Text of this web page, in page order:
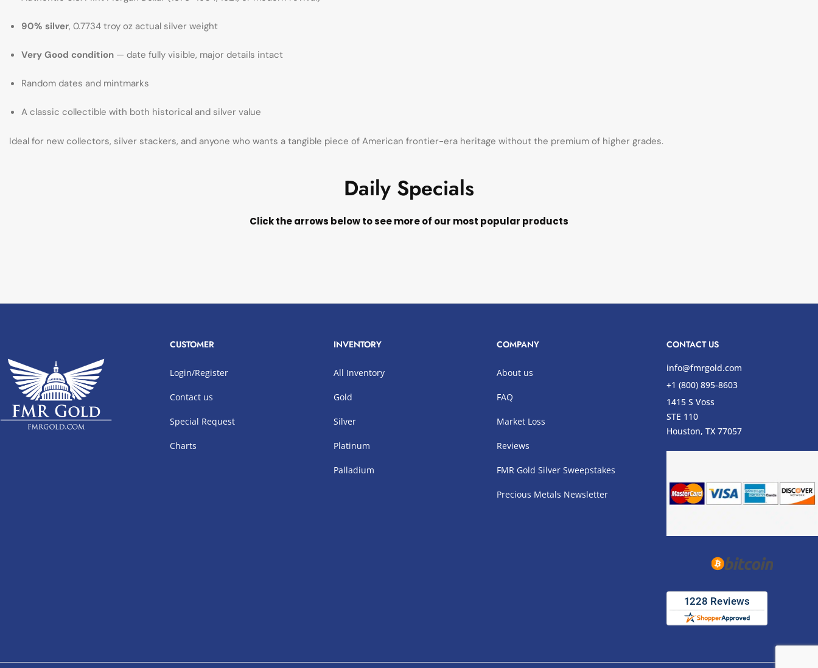
90% silver, 0.7734 troy oz actual silver weight
Very Good condition — date fully visible, major details intact
Random dates and mintmarks
A classic collectible with both historical and silver value
Ideal for new collectors, silver stackers, and anyone who wants a tangible piece of American frontier-era heritage without the premium of higher grades.
Daily Specials
Click the arrows below to see more of our most popular products
CUSTOMER
Login/Register
Contact us
Special Request
Charts
INVENTORY
All Inventory
Gold
Silver
Platinum
Palladium
COMPANY
About us
FAQ
Market Loss
Reviews
FMR Gold Silver Sweepstakes
Precious Metals Newsletter
CONTACT US
info@fmrgold.com
+1 (800) 895-8603
1415 S Voss
STE 110
Houston, TX 77057